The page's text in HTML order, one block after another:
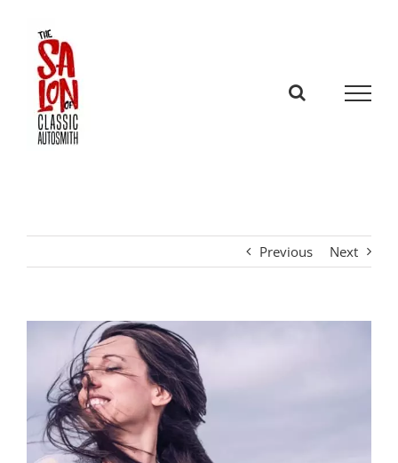
content
Previous Next